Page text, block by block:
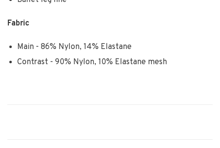
Fabric
Main - 86% Nylon, 14% Elastane
Contrast - 90% Nylon, 10% Elastane mesh